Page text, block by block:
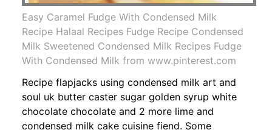
Easy Caramel Fudge With Condensed Milk
Recipe Halaal Recipes Fudge Recipe Condensed
Milk Sweetened Condensed Milk Recipes Fudge
With Condensed Milk from www.pinterest.com
Recipe flapjacks using condensed milk art and
soul uk butter caster sugar golden syrup white
chocolate chocolate and 2 more lime and
condensed milk cake cuisine fiend. Some